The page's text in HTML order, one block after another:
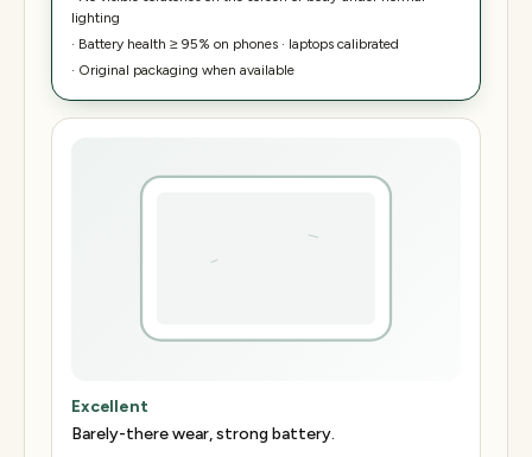
lighting
· Battery health ≥ 95% on phones · laptops calibrated
· Original packaging when available
Excellent
Barely-there wear, strong battery.